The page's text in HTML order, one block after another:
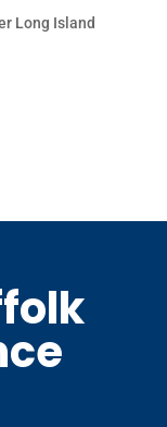
Long Island